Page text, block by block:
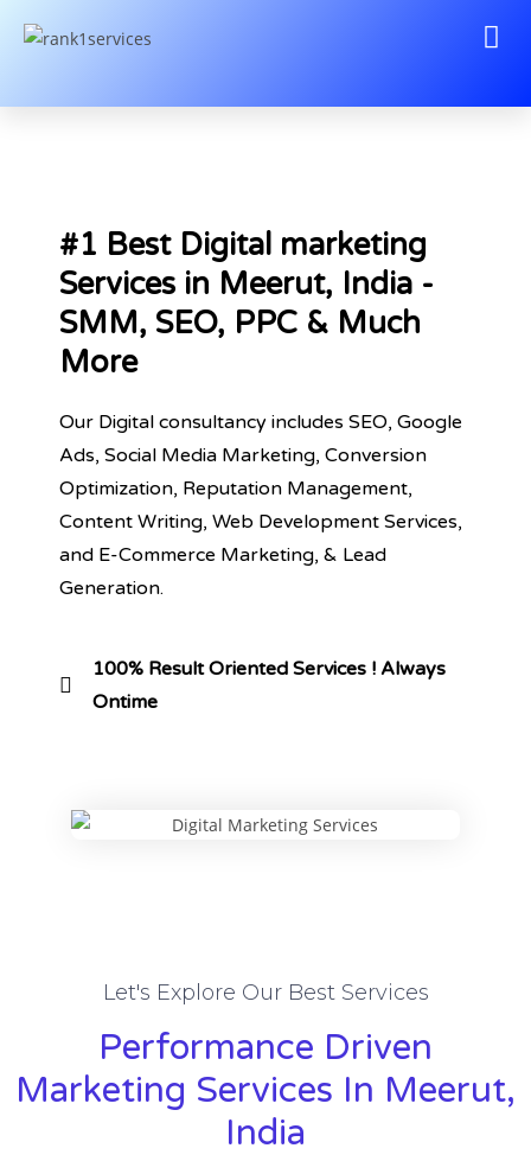
#1 Best Digital marketing
Services in Meerut, India -
SMM, SEO, PPC & Much
More
Our Digital consultancy includes SEO, Google
Ads, Social Media Marketing, Conversion
Optimization, Reputation Management,
Content Writing, Web Development Services,
and E-Commerce Marketing, & Lead
Generation.
100% Result Oriented Services ! Always
Ontime
Let's Explore Our Best Services
Performance Driven
Marketing Services In Meerut,
India